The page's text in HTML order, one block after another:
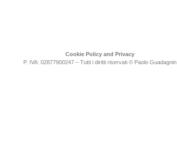
Cookie Policy and Privacy
P. IVA: 02877900247 – Tutti i diritti riservati © Paolo Guadagnin